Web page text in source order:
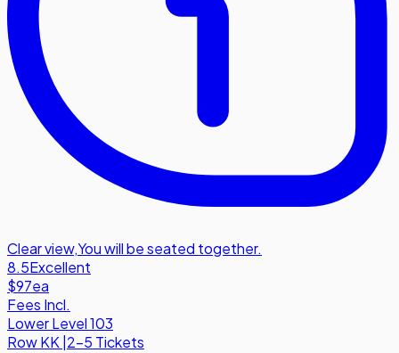
Clear view,You will be seated together.
8.5Excellent
$97ea
Fees Incl.
Lower Level 103
RowKK 2-5 Tickets